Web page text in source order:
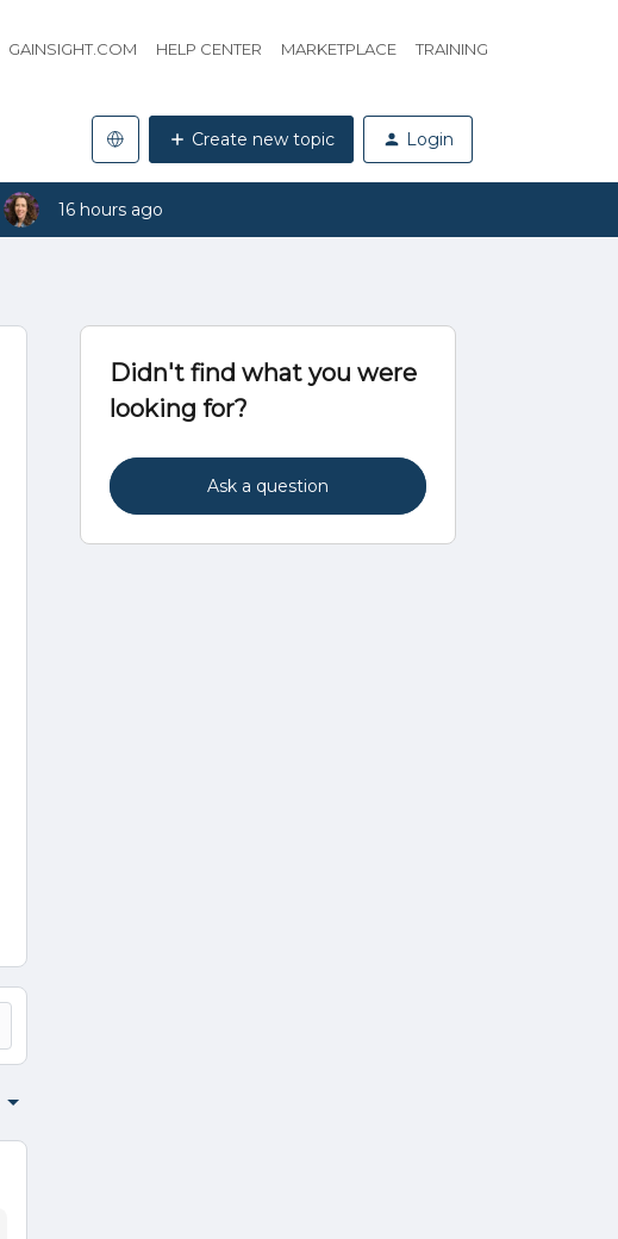
GAINSIGHT.COM HELP CENTER MARKETPLACE TRAINING
Create new topic Login
16 hours ago
Didn't find what you were
looking for?
Ask a question